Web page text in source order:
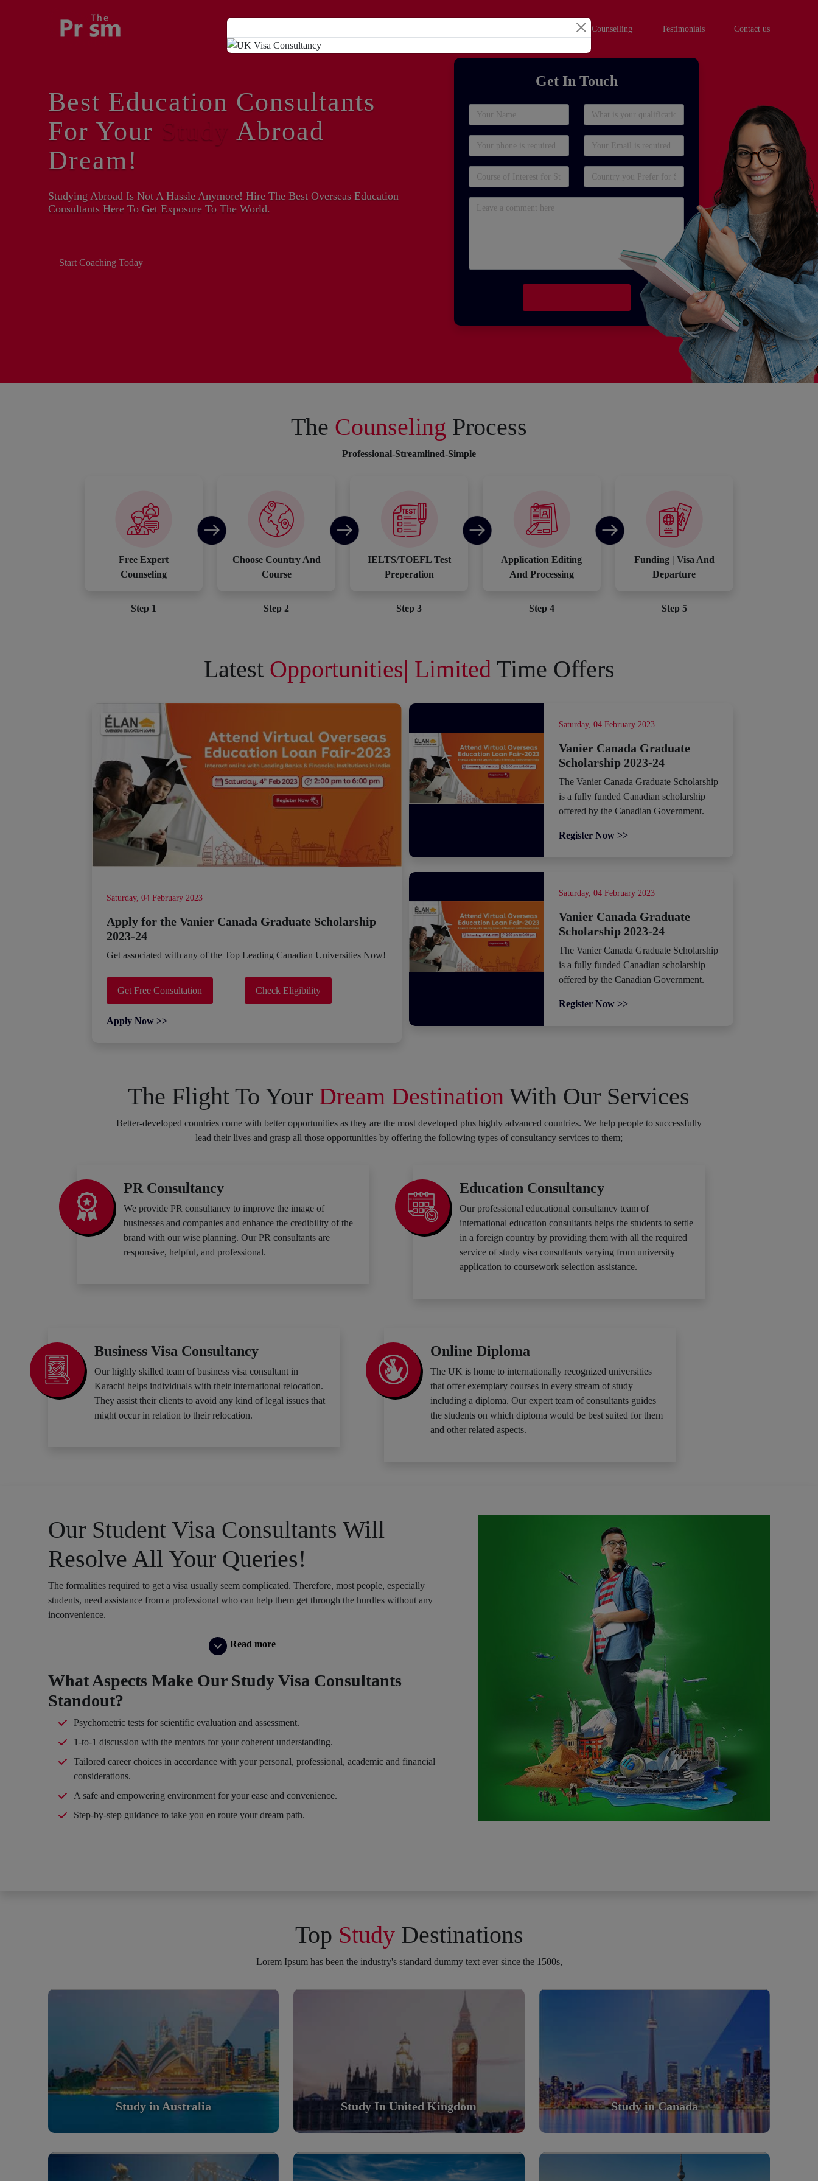
School Student Counselling Testimonials Contact us
Best Education Consultants
For Your StudyAbroad
Dream!
Studying Abroad Is Not A Hassle Anymore! Hire The Best Overseas Education
Consultants Here To Get Exposure To The World.
Start Coaching Today
Get In Touch
The Counseling Process
Professional-Streamlined-Simple
Free Expert
Counseling
Step 1
Choose Country And
Course
Step 2
IELTS/TOEFL Test
Preperation
Step 3
Application Editing
And Processing
Step 4
Funding | Visa And
Departure
Step 5
Latest Opportunities| LimitedTime Offers
Saturday, 04 February 2023
Apply for the Vanier Canada Graduate Scholarship
2023-24
Get associated with any of the Top Leading Canadian Universities Now!
Get Free Consultation Check Eligibility
Apply Now >>
Saturday, 04 February 2023
Vanier Canada Graduate
Scholarship 2023-24
The Vanier Canada Graduate Scholarship
is a fully funded Canadian scholarship
offered by the Canadian Government.
Register Now >>
Saturday, 04 February 2023
Vanier Canada Graduate
Scholarship 2023-24
The Vanier Canada Graduate Scholarship
is a fully funded Canadian scholarship
offered by the Canadian Government.
Register Now >>
The Flight To Your Dream DestinationWith Our Services
Better-developed countries come with better opportunities as they are the most developed plus highly advanced countries. We help people to successfully
lead their lives and grasp all those opportunities by offering the following types of consultancy services to them;
PR Consultancy
We provide PR consultancy to improve the image of
businesses and companies and enhance the credibility of the
brand with our wise planning. Our PR consultants are
responsive, helpful, and professional.
Education Consultancy
Our professional educational consultancy team of
international education consultants helps the students to settle
in a foreign country by providing them with all the required
service of study visa consultants varying from university
application to coursework selection assistance.
Business Visa Consultancy
Our highly skilled team of business visa consultant in
Karachi helps individuals with their international relocation.
They assist their clients to avoid any kind of legal issues that
might occur in relation to their relocation.
Online Diploma
The UK is home to internationally recognized universities
that offer exemplary courses in every stream of study
including a diploma. Our expert team of consultants guides
the students on which diploma would be best suited for them
and other related aspects.
Our Student Visa Consultants Will
Resolve All Your Queries!
The formalities required to get a visa usually seem complicated. Therefore, most people, especially
students, need assistance from a professional who can help them get through the hurdles without any
inconvenience.
Read more
What Aspects Make Our Study Visa Consultants
Standout?
Psychometric tests for scientific evaluation and assessment.
1-to-1 discussion with the mentors for your coherent understanding.
Tailored career choices in accordance with your personal, professional, academic and financial
considerations.
A safe and empowering environment for your ease and convenience.
Step-by-step guidance to take you en route your dream path.
Top StudyDestinations
Lorem Ipsum has been the industry's standard dummy text ever since the 1500s,
Study in Australia
safe & orderly country
Read More
Study In United Kingdom
Scholarly nations in the World. Relatively peaceful,
Read More
Study in Canada
Scholarly nations in the World. Relatively peaceful,
safe & orderly country
Scholarly nations in the World. Relatively peaceful,
Scholarly nations in the World. Relatively peaceful,
safe & orderly country
Scholarly nations in the World. Relatively peaceful,